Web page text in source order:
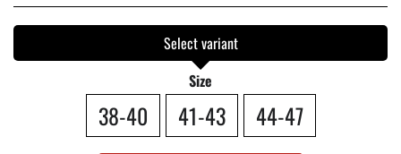
Select variant
Size
38-40 41-43 44-47